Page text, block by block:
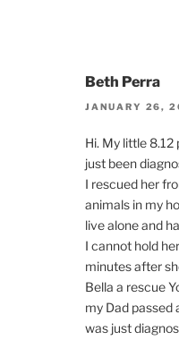
Beth Perra
JANUARY 26,
Hi. My little 8.12
just been
I rescued her
animals in my
live alone and
I cannot hold
minutes after
Bella a rescue
my Dad passed
was just